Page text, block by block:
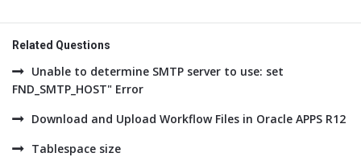
Related Questions
Unable to determine SMTP server to use: set
FND_SMTP_HOST" Error
Download and Upload Workflow Files in Oracle APPS R12
Tablespace size